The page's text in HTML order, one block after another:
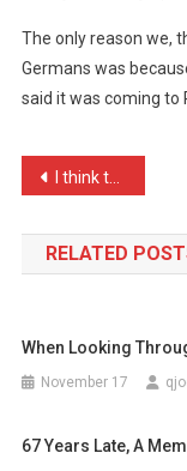
The only reason we,
Germans was
said it was coming to
Post
I think the standard of g …
RELATED
When Looking
November 17
67 Years Late, A